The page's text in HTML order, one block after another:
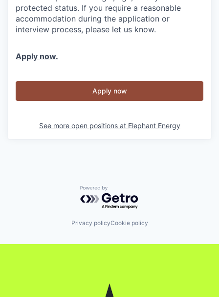
protected status. If you require a reasonable
accommodation during the application or
interview process, please let us know.
Apply now.
Apply now
See more open positions at Elephant Energy
Powered by Getro.com
Privacy policyCookie policy